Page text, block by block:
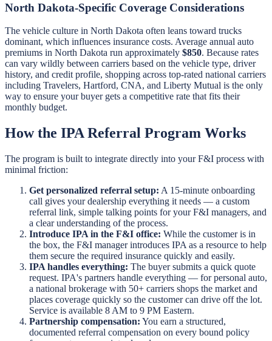
North Dakota-Specific Coverage Considerations
The vehicle culture in North Dakota often leans toward trucks
dominant, which influences insurance costs. Average annual auto
premiums in North Dakota run approximately $850. Because rates
can vary wildly between carriers based on the vehicle type, driver
history, and credit profile, shopping across top-rated national carriers
including Travelers, Hartford, CNA, and Liberty Mutual is the only
way to ensure your buyer gets a competitive rate that fits their
monthly budget.
How the IPA Referral Program Works
The program is built to integrate directly into your F&I process with
minimal friction:
Get personalized referral setup: A 15-minute onboarding
call gives your dealership everything it needs — a custom
referral link, simple talking points for your F&I managers, and
a clear understanding of the process.
Introduce IPA in the F&I office: While the customer is in
the box, the F&I manager introduces IPA as a resource to help
them secure the required insurance quickly and easily.
IPA handles everything: The buyer submits a quick quote
request. IPA's partners handle everything — for personal auto,
a national brokerage with 50+ carriers shops the market and
places coverage quickly so the customer can drive off the lot.
Service is available 8 AM to 9 PM Eastern.
Partnership compensation: You earn a structured,
documented referral compensation on every bound policy